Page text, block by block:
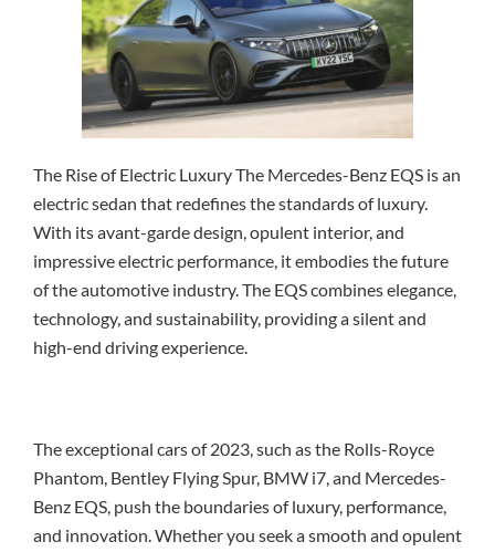
The Rise of Electric Luxury The Mercedes-Benz EQS is an
electric sedan that redefines the standards of luxury.
With its avant-garde design, opulent interior, and
impressive electric performance, it embodies the future
of the automotive industry. The EQS combines elegance,
technology, and sustainability, providing a silent and
high-end driving experience.
The exceptional cars of 2023, such as the Rolls-Royce
Phantom, Bentley Flying Spur, BMW i7, and Mercedes-
Benz EQS, push the boundaries of luxury, performance,
and innovation. Whether you seek a smooth and opulent